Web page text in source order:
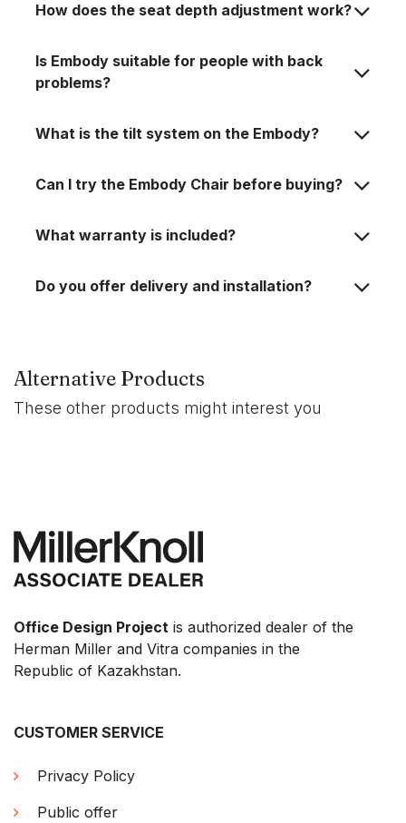
How does the seat depth adjustment work?
Is Embody suitable for people with back
problems?
What is the tilt system on the Embody?
Can I try the Embody Chair before buying?
What warranty is included?
Do you offer delivery and installation?
Alternative Products
These other products might interest you
Office Design Project is authorized dealer of the
Herman Miller and Vitra companies in the
Republic of Kazakhstan.
CUSTOMER SERVICE
Privacy Policy
Public offer